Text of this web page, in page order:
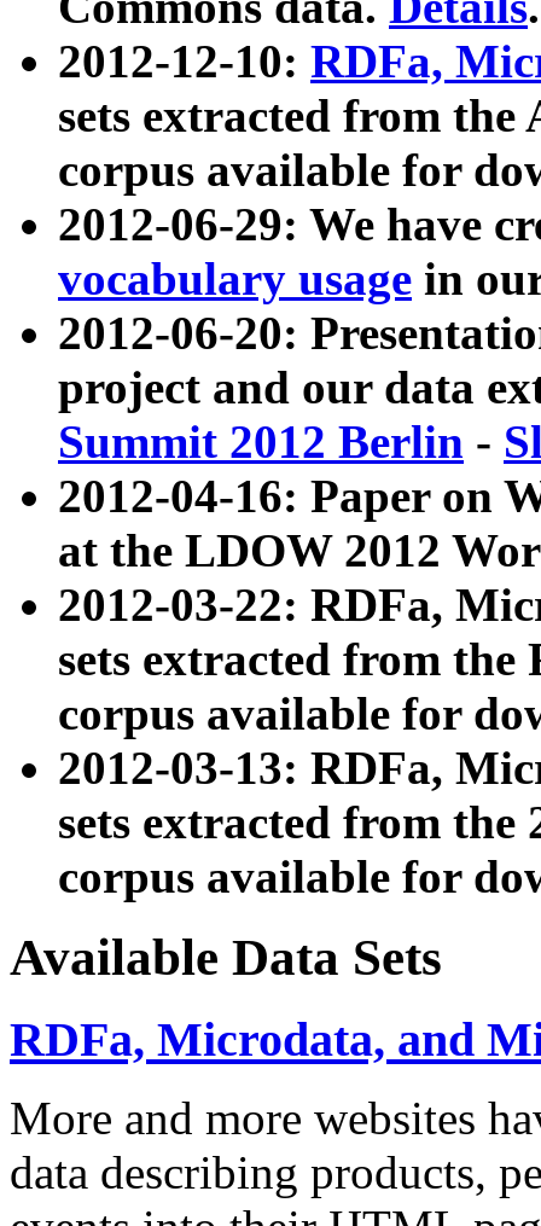
2012-12-10: RDFa,
sets extracted from
corpus available for
2012-06-29: We have
vocabulary usage in
2012-06-20:
project and our data
Summit 2012 Berlin -
2012-04-16: Paper on
at the LDOW 2012
2012-03-22: RDFa,
sets extracted from
corpus available for
2012-03-13: RDFa,
sets extracted from the
corpus available for
Available Data Sets
RDFa, Microdata, and
More and more websites
data describing products,